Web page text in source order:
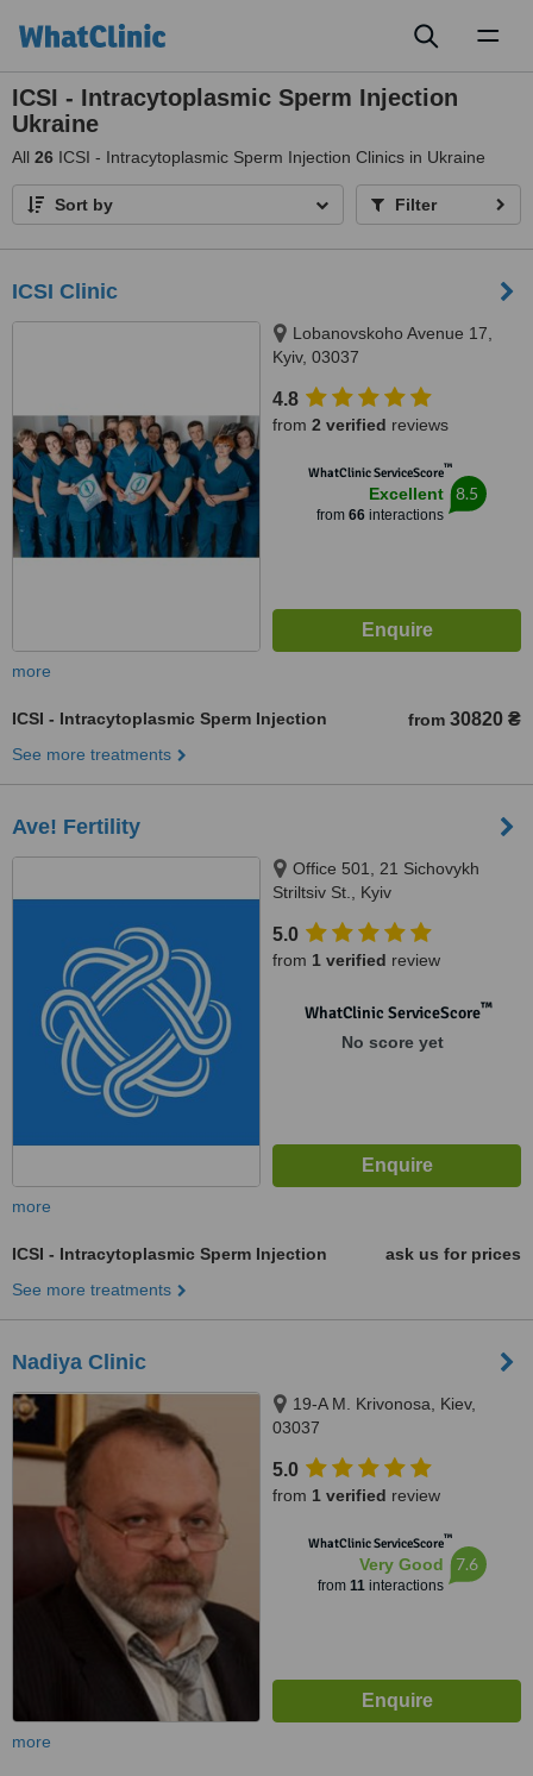
ICSI - Intracytoplasmic Sperm Injection
Ukraine
All 26 ICSI - Intracytoplasmic Sperm Injection Clinics in Ukraine
Sort by Filter
ICSI Clinic
Lobanovskoho Avenue 17,
Kyiv, 03037
4.8
from 2 verified reviews
WhatClinic ServiceScore™
Excellent
from 66interactions
8.5
more
ICSI - Intracytoplasmic Sperm Injection from 30820 ₴
See more treatments
Ave! Fertility
Office 501, 21 Sichovykh
Striltsiv St., Kyiv
5.0
from 1 verified review
WhatClinic ServiceScore™
No score yet
more
ICSI - Intracytoplasmic Sperm Injection
ask us for prices
See more treatments
Nadiya Clinic
19-A M. Krivonosa, Kiev,
03037
5.0
from 1 verified review
WhatClinic ServiceScore™
Very Good
from 11interactions
7.6
more